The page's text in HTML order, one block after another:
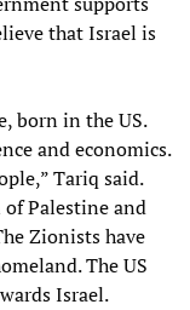
that Israel is
born in the US.
and economics.
Tariq said.
Palestine and
Zionists have
The US
Israel.